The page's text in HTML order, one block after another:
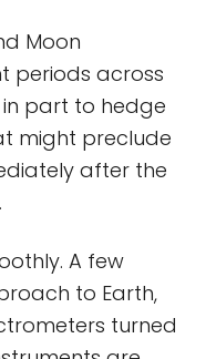
Moon
periods across
part to hedge
might preclude
after the
A few
to Earth,
turned